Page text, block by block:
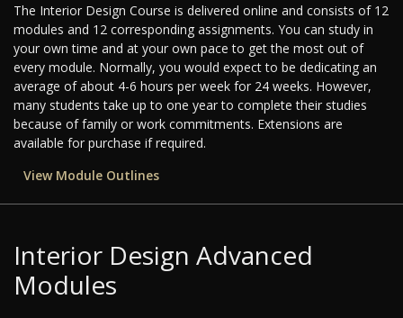
The Interior Design Course is delivered online and consists of 12
modules and 12 corresponding assignments. You can study in
your own time and at your own pace to get the most out of
every module. Normally, you would expect to be dedicating an
average of about 4-6 hours per week for 24 weeks. However,
many students take up to one year to complete their studies
because of family or work commitments. Extensions are
available for purchase if required.
View Module Outlines
Interior Design Advanced
Modules